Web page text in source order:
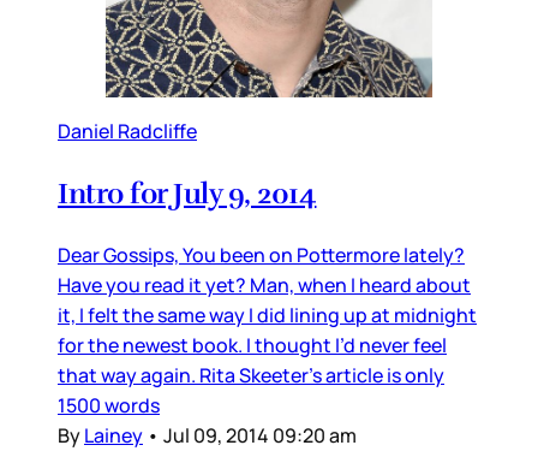
Daniel Radcliffe
Intro for July 9, 2014
Dear Gossips, You been on Pottermore lately?
Have you read it yet? Man, when I heard about
it, I felt the same way I did lining up at midnight
for the newest book. I thought I’d never feel
that way again. Rita Skeeter’s article is only
1500 words
ByLainey • Jul 09, 2014 09:20 am